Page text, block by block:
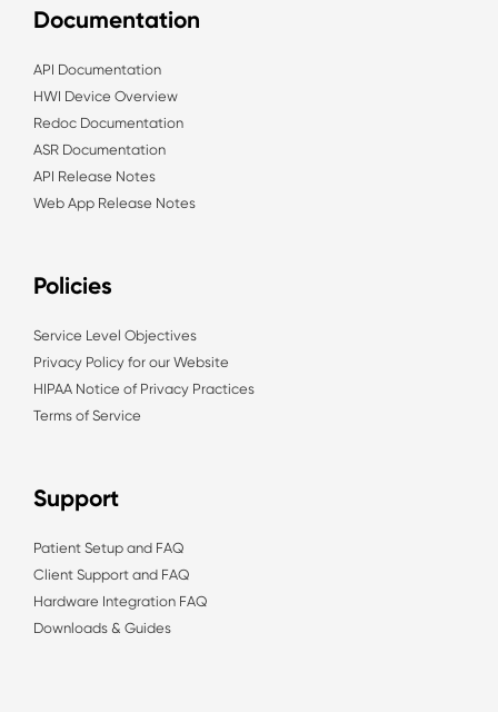
Documentation
API Documentation
HWI Device Overview
Redoc Documentation
ASR Documentation
API Release Notes
Web App Release Notes
Policies
Service Level Objectives
Privacy Policy for our Website
HIPAA Notice of Privacy Practices
Terms of Service
Support
Patient Setup and FAQ
Client Support and FAQ
Hardware Integration FAQ
Downloads & Guides